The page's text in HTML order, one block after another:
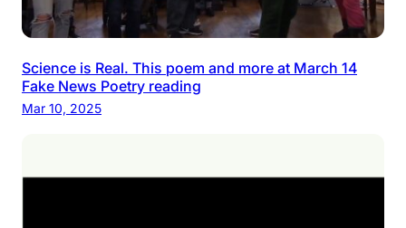
Science is Real. This poem and more at March 14
Fake News Poetry reading
Mar 10, 2025